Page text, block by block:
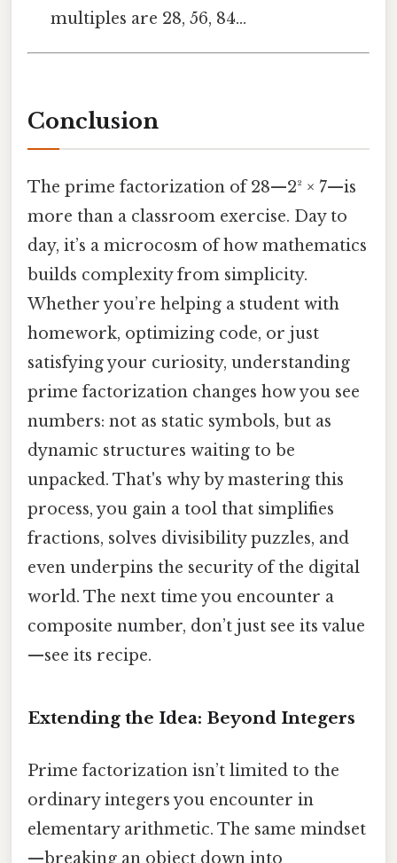
multiples are 28, 56, 84…
Conclusion
The prime factorization of 28—2² × 7—is
more than a classroom exercise. Day to
day, it’s a microcosm of how mathematics
builds complexity from simplicity.
Whether you’re helping a student with
homework, optimizing code, or just
satisfying your curiosity, understanding
prime factorization changes how you see
numbers: not as static symbols, but as
dynamic structures waiting to be
unpacked. That's why by mastering this
process, you gain a tool that simplifies
fractions, solves divisibility puzzles, and
even underpins the security of the digital
world. The next time you encounter a
composite number, don’t just see its value
—see its recipe.
Extending the Idea: Beyond Integers
Prime factorization isn’t limited to the
ordinary integers you encounter in
elementary arithmetic. The same mindset
—breaking an object down into